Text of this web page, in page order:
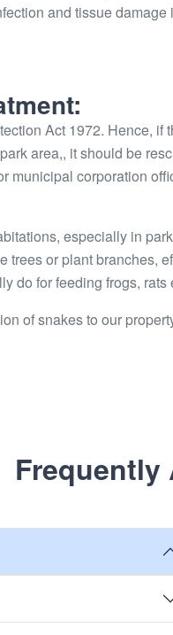
and tissue
Act 1972. Hence, if
area,, it should be
municipal corporation
especially in
trees or plant branches,
do for feeding frogs, rats
of snakes to our
Frequently